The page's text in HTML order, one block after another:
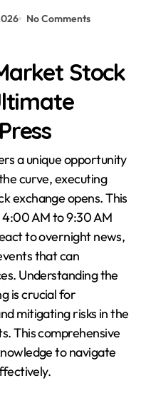
No Comments
Stock
curve, executing
exchange opens. This
AM to 9:30 AM
to overnight news,
that can
Understanding the
is crucial for
mitigating risks in the
This comprehensive
to navigate